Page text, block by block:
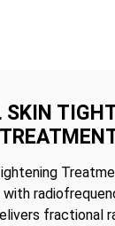
SKIN
with
fractional